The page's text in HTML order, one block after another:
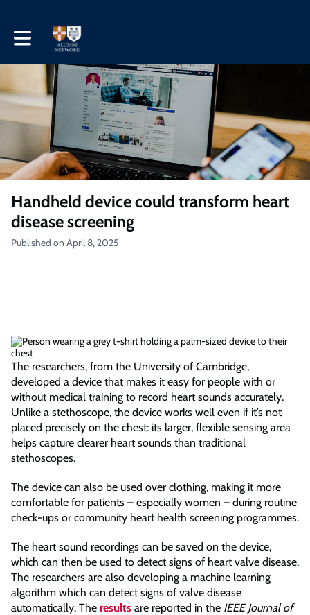
Toggle main navigation
Handheld device could transform heart
disease screening
Published on April 8, 2025
The researchers, from the University of Cambridge,
developed a device that makes it easy for people with or
without medical training to record heart sounds accurately.
Unlike a stethoscope, the device works well even if it’s not
placed precisely on the chest: its larger, flexible sensing area
helps capture clearer heart sounds than traditional
stethoscopes.
The device can also be used over clothing, making it more
comfortable for patients – especially women – during routine
check-ups or community heart health screening programmes.
The heart sound recordings can be saved on the device,
which can then be used to detect signs of heart valve disease.
The researchers are also developing a machine learning
algorithm which can detect signs of valve disease
automatically. The results are reported in the IEEE Journal of